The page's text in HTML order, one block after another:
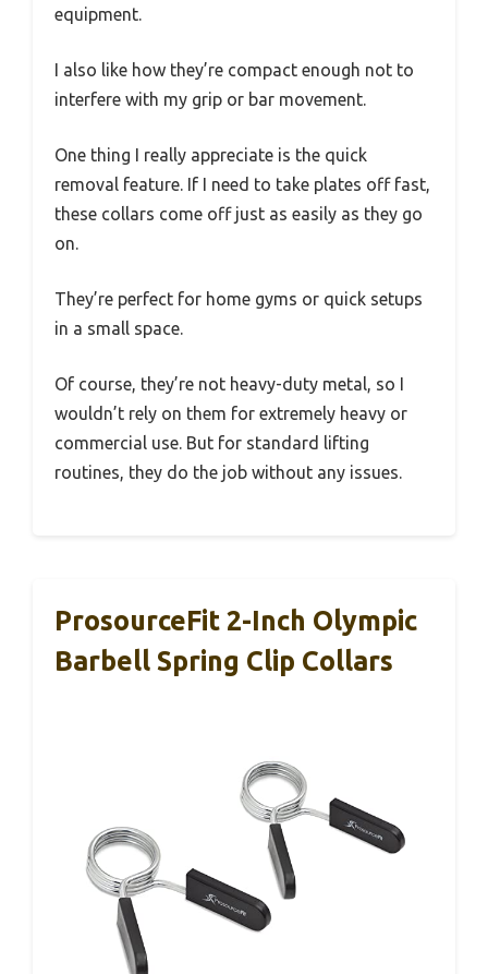
equipment.
I also like how they’re compact enough not to
interfere with my grip or bar movement.
One thing I really appreciate is the quick
removal feature. If I need to take plates off fast,
these collars come off just as easily as they go
on.
They’re perfect for home gyms or quick setups
in a small space.
Of course, they’re not heavy-duty metal, so I
wouldn’t rely on them for extremely heavy or
commercial use. But for standard lifting
routines, they do the job without any issues.
ProsourceFit 2-Inch Olympic
Barbell Spring Clip Collars